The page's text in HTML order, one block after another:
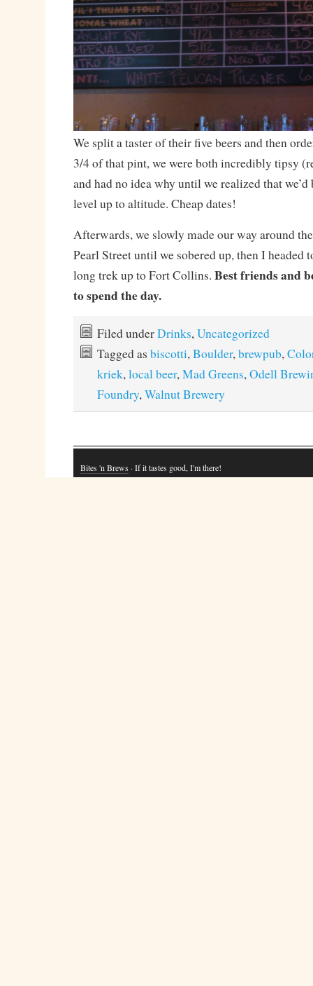
We split a taster of their five beers and then
3/4 of that pint, we were both incredibly tipsy
and had no idea why until we realized that
level up to altitude. Cheap dates!
Afterwards, we slowly made our way around
Pearl Street until we sobered up, then I headed
long trek up to Fort Collins. Best friends and
to spend the day.
Filed underDrinks,Uncategorized
Tagged as biscotti,Boulder,brewpub,
kriek,local beer,Mad Greens,Odell
Foundry,Walnut Brewery
Bites 'n Brews · If it tastes good, I'm there!